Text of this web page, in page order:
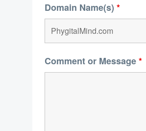
Domain Name(s) *
Comment or Message*